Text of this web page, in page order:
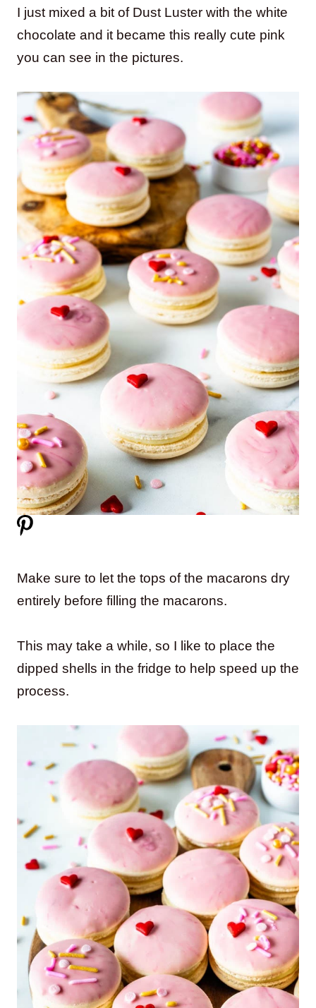
I just mixed a bit of Dust Luster with the white
chocolate and it became this really cute pink
you can see in the pictures.
Make sure to let the tops of the macarons dry
entirely before filling the macarons.
This may take a while, so I like to place the
dipped shells in the fridge to help speed up the
process.